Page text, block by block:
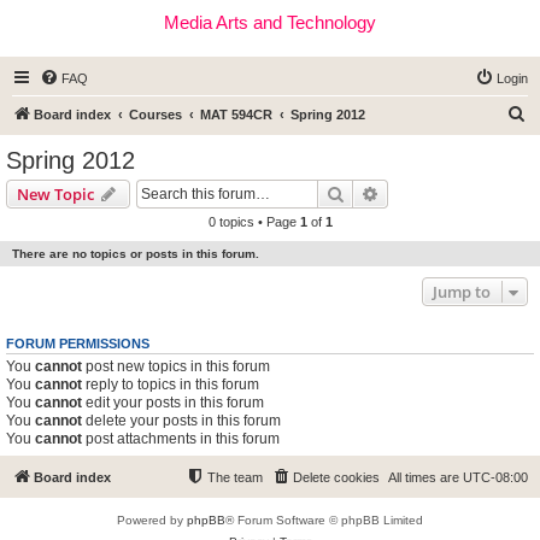
Media Arts and Technology
FAQ Login
Board index Courses MAT 594CR Spring 2012
Spring 2012
New Topic Search
0 topics • Page 1 of 1
There are no topics or posts in this forum.
Jump to
FORUM PERMISSIONS
You cannot post new topics in this forum
You cannot reply to topics in this forum
You cannot edit your posts in this forum
You cannot delete your posts in this forum
You cannot post attachments in this forum
Board index All times are UTC-08:00
Delete cookies
The team
Powered by phpBB® Forum Software © phpBB Limited